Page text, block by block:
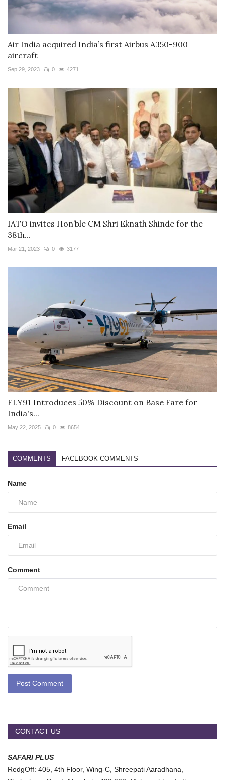
Air India acquired India’s first Airbus A350-900
aircraft
Sep 29, 2023 0 4271
IATO invites Hon’ble CM Shri Eknath Shinde for the
38th...
Mar 21, 2023 0 3177
FLY91 Introduces 50% Discount on Base Fare for
India's...
May 22, 2025 0 8654
COMMENTS FACEBOOK COMMENTS
Name
Email
Comment
Post Comment
CONTACT US
SAFARI PLUS
RedgOff: 405, 4th Floor, Wing-C, Shreepati Aaradhana,